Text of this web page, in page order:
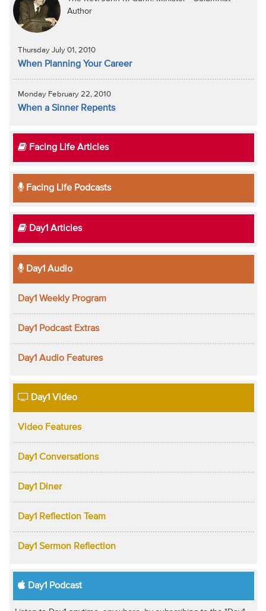
Author
Thursday July 01, 2010
When Planning Your Career
Monday February 22, 2010
When a Sinner Repents
Facing Life Articles
Facing Life Podcasts
Day1 Articles
Day1 Audio
Day1 Weekly Program
Day1 Podcast Extras
Day1 Audio Features
Day1 Video
Video Features
Day1 Conversations
Day1 Diner
Day1 Reflection Team
Day1 Sermon Reflection
Day1 Podcast